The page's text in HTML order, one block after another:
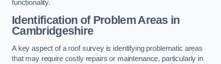
functionality.
Identification of Problem Areas in
Cambridgeshire
A key aspect of a roof survey is identifying problematic areas
that may require costly repairs or maintenance, particularly in